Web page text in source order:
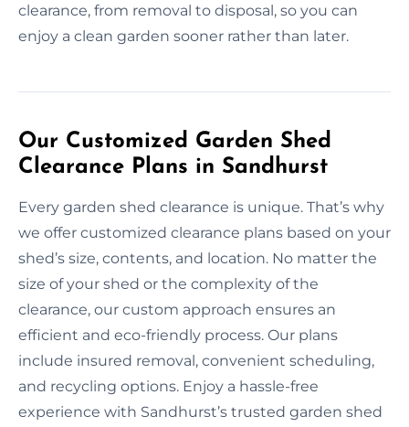
clearance, from removal to disposal, so you can
enjoy a clean garden sooner rather than later.
Our Customized Garden Shed
Clearance Plans in Sandhurst
Every garden shed clearance is unique. That’s why
we offer customized clearance plans based on your
shed’s size, contents, and location. No matter the
size of your shed or the complexity of the
clearance, our custom approach ensures an
efficient and eco-friendly process. Our plans
include insured removal, convenient scheduling,
and recycling options. Enjoy a hassle-free
experience with Sandhurst’s trusted garden shed